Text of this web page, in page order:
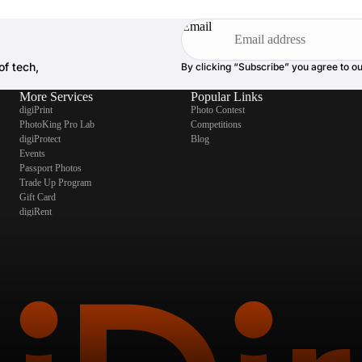
tech,
Email
By clicking “Subscribe” you agree to
More Services
digiPrint
PhotoKing Pro Lab
digiProtect
Events
Passport Photos
Trade Up Program
Gift Card
digiRent
Popular Links
Photo Contest
Competitions
Blog